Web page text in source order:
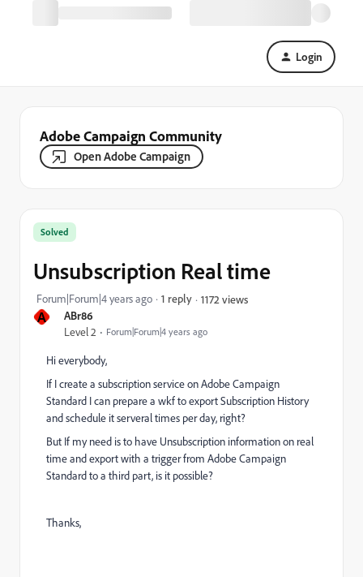
Login
Adobe Campaign Community
Open Adobe Campaign
A ABr86
Level 2 Forum|Forum|4 years ago
Solved
Unsubscription Real time
Forum|Forum|4 years ago 1 reply 1172 views
Hi everybody,
If I create a subscription service on Adobe Campaign
Standard I can prepare a wkf to export Subscription History
and schedule it serveral times per day, right?
But If my need is to have Unsubscription information on real
time and export with a trigger from Adobe Campaign
Standard to a third part, is it possible?
Thanks,